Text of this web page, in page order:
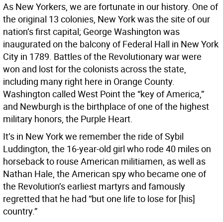
As New Yorkers, we are fortunate in our history. One of
the original 13 colonies, New York was the site of our
nation’s first capital; George Washington was
inaugurated on the balcony of Federal Hall in New York
City in 1789. Battles of the Revolutionary war were
won and lost for the colonists across the state,
including many right here in Orange County.
Washington called West Point the “key of America,”
and Newburgh is the birthplace of one of the highest
military honors, the Purple Heart.
It’s in New York we remember the ride of Sybil
Luddington, the 16-year-old girl who rode 40 miles on
horseback to rouse American militiamen, as well as
Nathan Hale, the American spy who became one of
the Revolution’s earliest martyrs and famously
regretted that he had “but one life to lose for [his]
country.”